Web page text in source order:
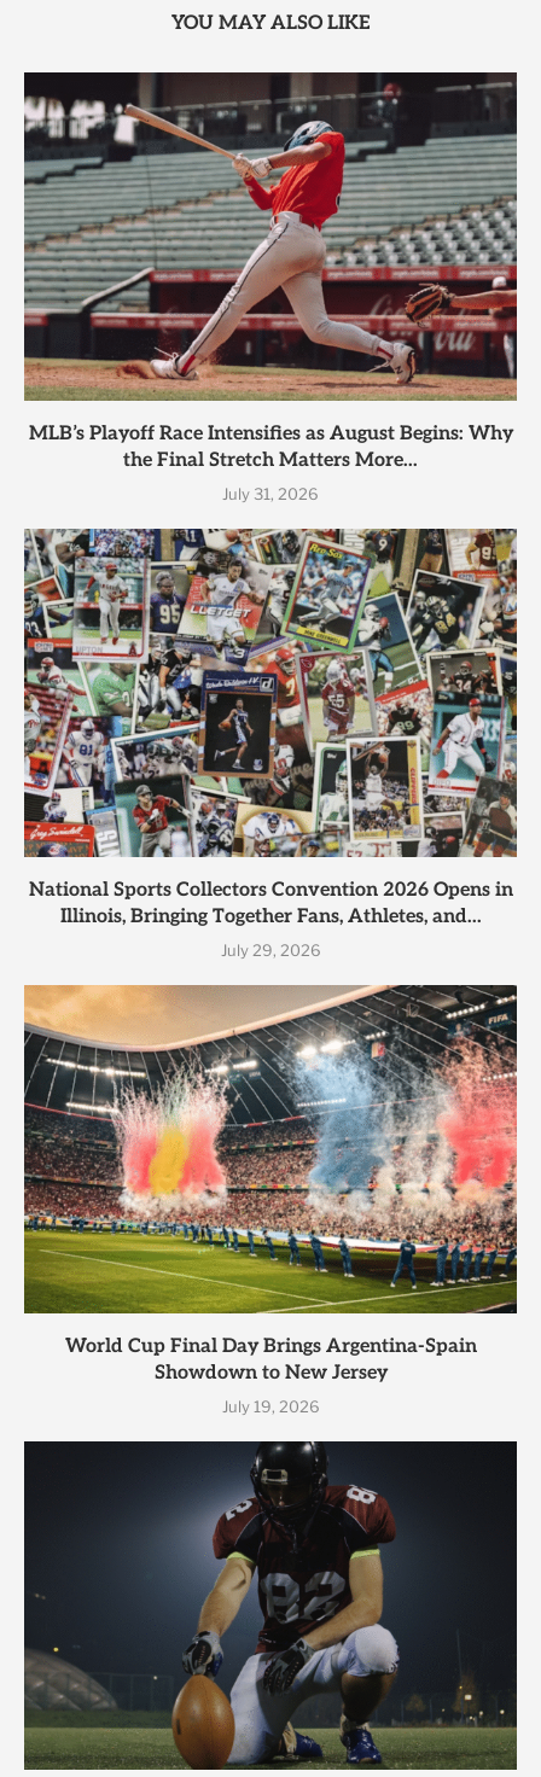
YOU MAY ALSO LIKE
MLB’s Playoff Race Intensifies as August Begins: Why
the Final Stretch Matters More...
July 31, 2026
National Sports Collectors Convention 2026 Opens in
Illinois, Bringing Together Fans, Athletes, and...
July 29, 2026
World Cup Final Day Brings Argentina-Spain
Showdown to New Jersey
July 19, 2026